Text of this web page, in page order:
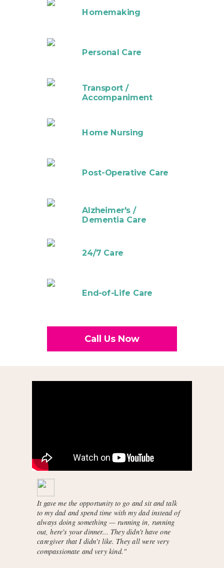
It gave me the opportunity to go and sit and talk
to my dad and spend time with my dad instead of
always doing something — running in, running
out, here's your dinner... They didn't have one
caregiver that I didn't like. They all were very
compassionate and very kind."
Personal Care
Homemaking
End-of-Life Care
Home Nursing
Post-Operative Care
24/7 Care
Transport /
Accompaniment
Alzheimer's /
Dementia Care
Call Us Now